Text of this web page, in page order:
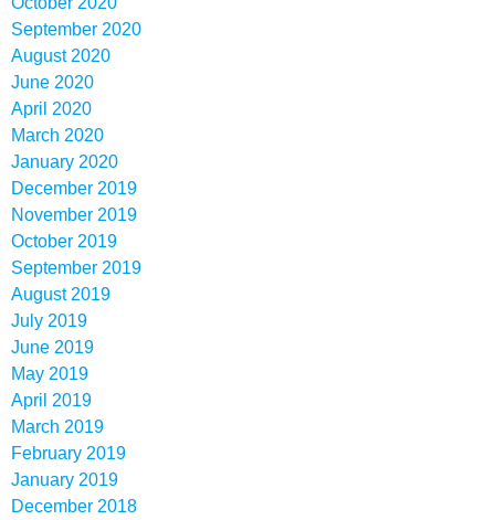
September 2020
August 2020
June 2020
April 2020
March 2020
January 2020
December 2019
November 2019
October 2019
September 2019
August 2019
July 2019
June 2019
May 2019
April 2019
March 2019
February 2019
January 2019
December 2018